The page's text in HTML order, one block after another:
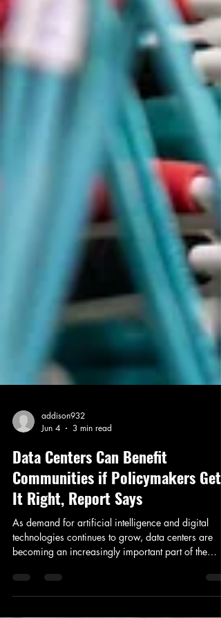
addison932
Jun 4
3 min read
Data Centers Can Benefit
Communities if Policymakers Get
It Right, Report Says
As demand for artificial intelligence and digital
technologies continues to grow, data centers are